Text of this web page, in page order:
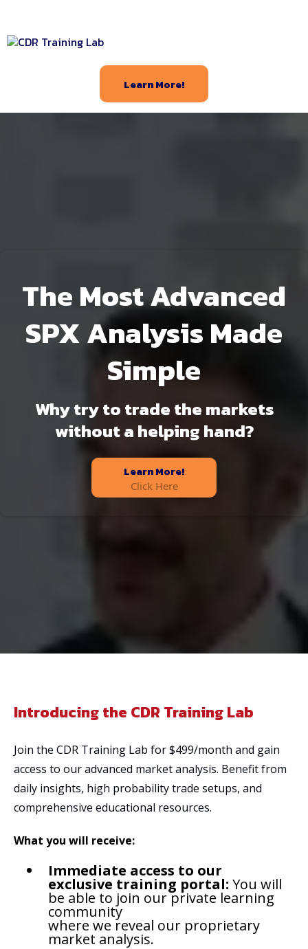
Learn More!
The Most Advanced
SPX Analysis Made
Simple
Why try to trade the markets
without a helping hand?
Learn More!
Click Here
Introducing the CDR Training Lab
Join the CDR Training Lab for $499/month and gain
access to our advanced market analysis. Benefit from
daily insights, high probability trade setups, and
comprehensive educational resources.
What you will receive:
Immediate access to our
exclusive training portal: You will
be able to join our private learning
community
where we reveal our proprietary
market analysis.